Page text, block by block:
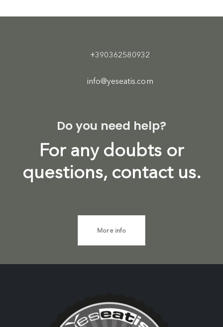
+390362580932
info@yeseatis.com
Do you need help?
For any doubts or
questions, contact us.
More info